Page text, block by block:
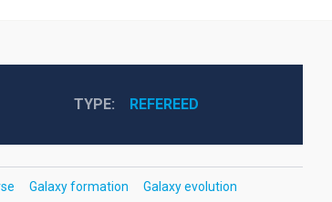
TYPE REFEREED
Galaxy formation
Galaxy evolution